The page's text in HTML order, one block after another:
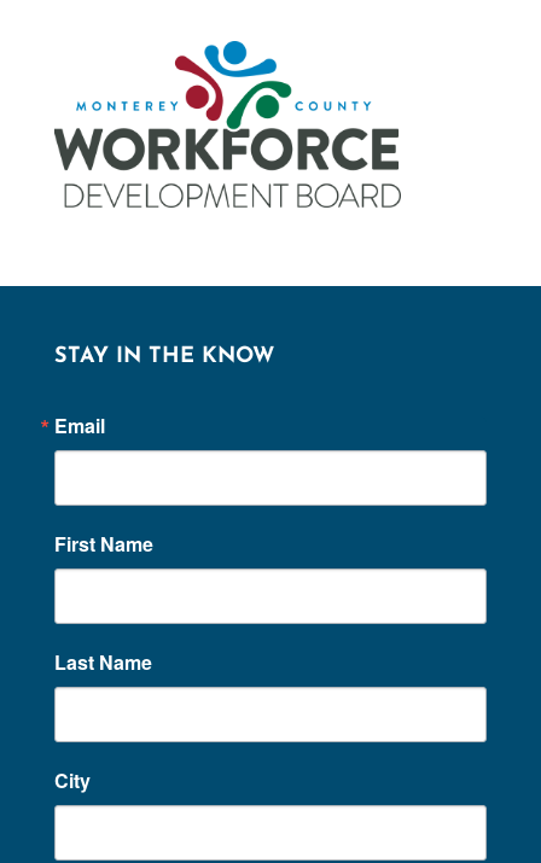
STAY IN THE KNOW
Email
First Name
Last Name
City